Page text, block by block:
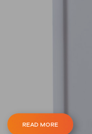
READ MORE